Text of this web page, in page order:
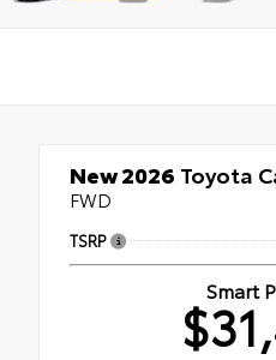
New 2026 Toyota
FWD
TSRP
Smart